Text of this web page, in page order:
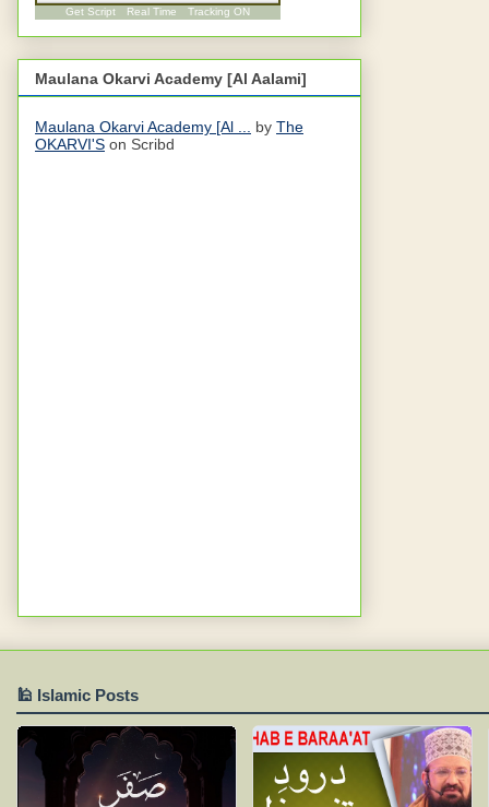
Get Script Real Time Tracking ON
Maulana Okarvi Academy [Al Aalami]
Maulana Okarvi Academy [Al ... by The
OKARVI'S on Scribd
🕌 Islamic Posts